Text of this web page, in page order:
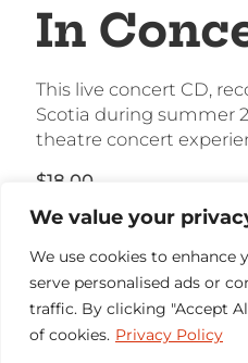
We value your
We use cookies to enhance
serve personalised ads or
traffic. By clicking "Accept
of cookies. Privacy Policy
In
This live concert CD,
Scotia during summer
theatre concert
$18.00
Out of stock